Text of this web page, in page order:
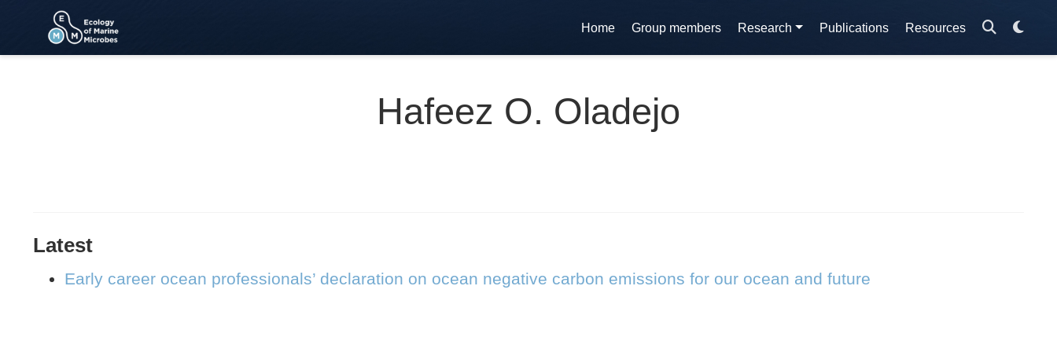
Home Group members Research Publications Resources
Hafeez O. Oladejo
Latest
Early career ocean professionals’ declaration on ocean negative carbon emissions for our ocean and future